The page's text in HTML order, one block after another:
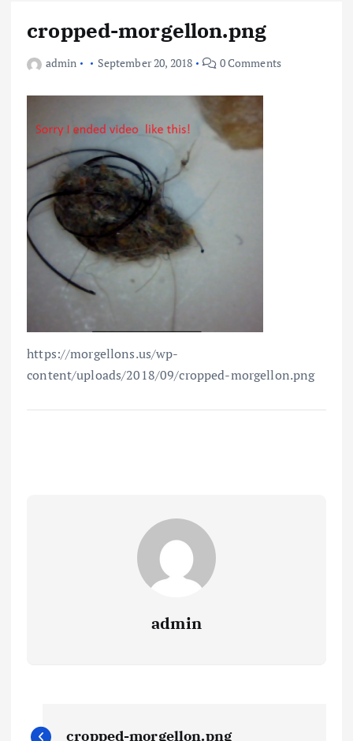
cropped-morgellon.png
admin September 20, 2018 0 Comments
https://morgellons.us/wp-
content/uploads/2018/09/cropped-morgellon.png
admin
P
cropped-morgellon.png